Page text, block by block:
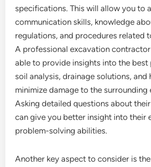
specifications. This will allow you to
communication skills, knowledge
regulations, and procedures related
A professional excavation
able to provide insights into the
soil analysis, drainage solutions, and
minimize damage to the surrounding
Asking detailed questions about
can give you better insight into their
problem-solving abilities.
Another key aspect to consider is